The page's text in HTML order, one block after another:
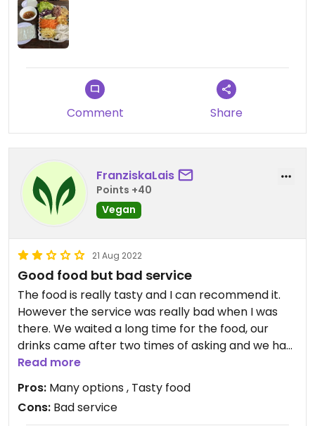
There is also an intriguing list of local rice wines
that we didn’t try but we may next time.
Updated from previous review on 2023-01-19
Comment Share
FranziskaLais
Points +40
Vegan
21 Aug 2022
Good food but bad service
The food is really tasty and I can recommend it.
However the service was really bad when I was
there. We waited a long time for the food, our
drinks came after two times of asking and we had
to pay an extra portion of rice although we did not
Read more
Pros: Many options , Tasty food
Cons: Bad service